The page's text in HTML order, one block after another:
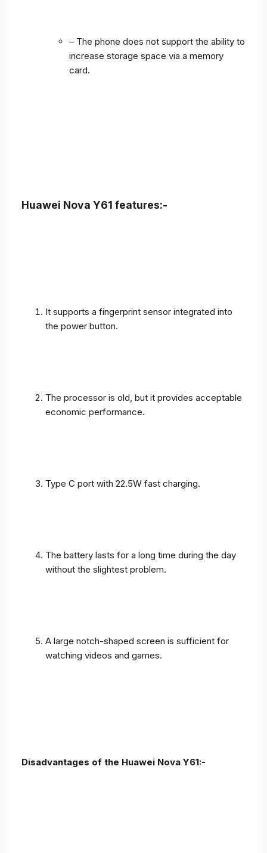
– The phone does not support the ability to
increase storage space via a memory
card.
Huawei Nova Y61 features:-
It supports a fingerprint sensor integrated into
the power button.
The processor is old, but it provides acceptable
economic performance.
Type C port with 22.5W fast charging.
The battery lasts for a long time during the day
without the slightest problem.
A large notch-shaped screen is sufficient for
watching videos and games.
Disadvantages of the Huawei Nova Y61:-